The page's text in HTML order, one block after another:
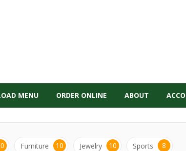
MENU ORDER ONLINE ABOUT
Furniture 10 Jewelry 10 Sports 8